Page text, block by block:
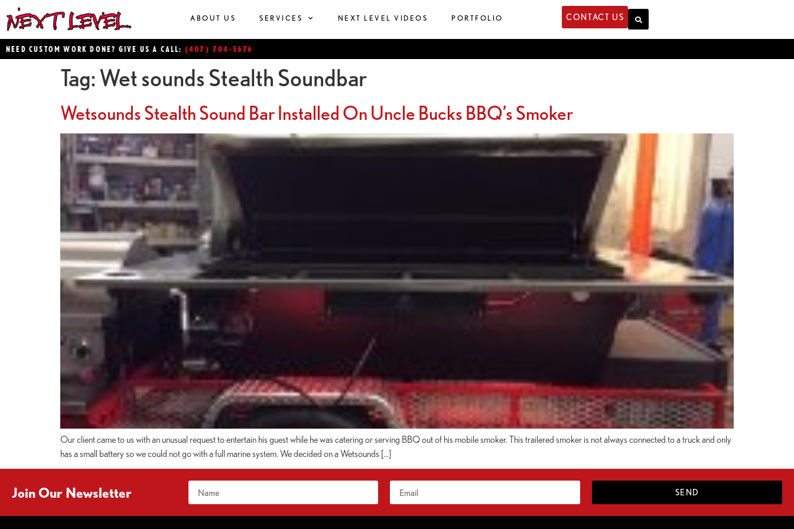
ABOUT US SERVICES NEXT LEVEL VIDEOS PORTFOLIO CONTACT US
NEED CUSTOM WORK DONE? GIVE US A CALL: (407) 704-5676
Tag: Wet sounds Stealth Soundbar
Wetsounds Stealth Sound Bar Installed On Uncle Bucks BBQ’s Smoker
Our client came to us with an unusual request to entertain his guest while he was catering or serving BBQ out of his mobile smoker. This trailered smoker is not always connected to a truck and only
has a small battery so we could not go with a full marine system. We decided on a Wetsounds […]
Join Our Newsletter SEND